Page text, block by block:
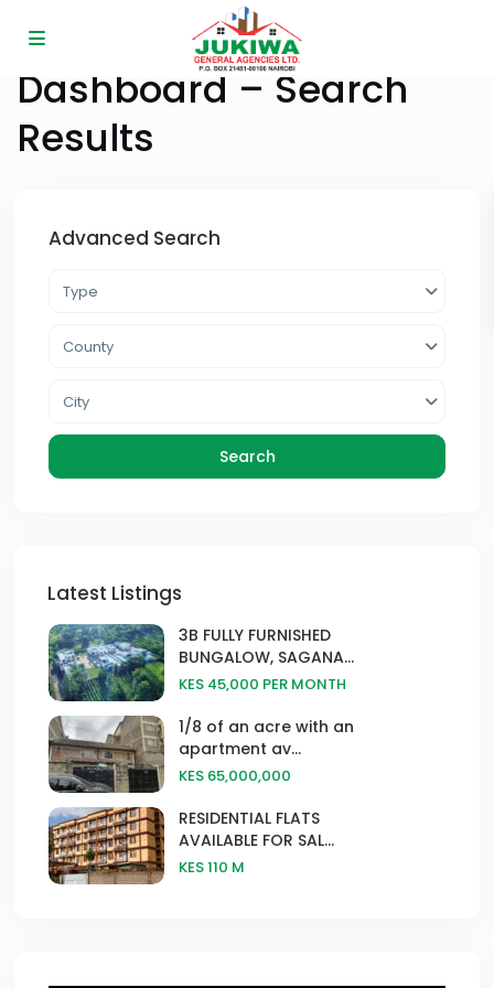
Dashboard – Search Results
Dashboard – Search
Results
Advanced Search
Type
County
City
Search
Latest Listings
3B FULLY FURNISHED
BUNGALOW, SAGANA...
KES 45,000 PER MONTH
1/8 of an acre with an
apartment av...
KES 65,000,000
RESIDENTIAL FLATS
AVAILABLE FOR SAL...
KES 110 M